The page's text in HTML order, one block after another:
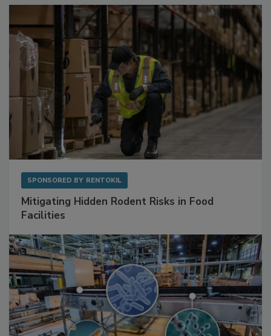
SPONSORED BY RENTOKIL
Mitigating Hidden Rodent Risks in Food
Facilities